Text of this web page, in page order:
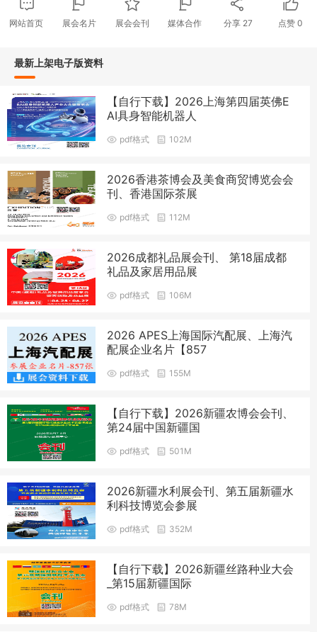
网站首页 展会名片 展会会刊 媒体合作 分享 27 点赞0
最新上架电子版资料
【自行下载】2026上海第四届英佛E
AI具身智能机器人
pdf格式 102M
2026香港茶博会及美食商贸博览会会
刊、香港国际茶展
pdf格式 112M
2026成都礼品展会刊、 第18届成都
礼品及家居用品展
pdf格式 106M
2026 APES上海国际汽配展、上海汽
配展企业名片【857
pdf格式 155M
【自行下载】2026新疆农博会会刊、
第24届中国新疆国
pdf格式 501M
2026新疆水利展会刊、第五届新疆水
利科技博览会参展
pdf格式 352M
【自行下载】2026新疆丝路种业大会
_第15届新疆国际
pdf格式 78M